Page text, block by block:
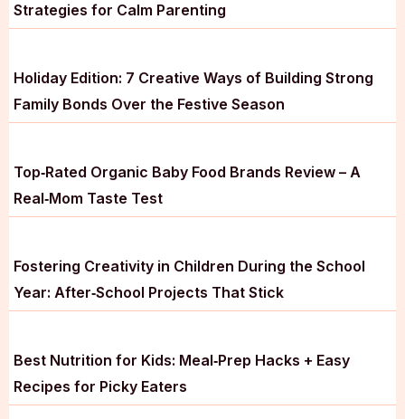
Strategies for Calm Parenting
Holiday Edition: 7 Creative Ways of Building Strong
Family Bonds Over the Festive Season
Top‑Rated Organic Baby Food Brands Review – A
Real‑Mom Taste Test
Fostering Creativity in Children During the School
Year: After‑School Projects That Stick
Best Nutrition for Kids: Meal‑Prep Hacks + Easy
Recipes for Picky Eaters